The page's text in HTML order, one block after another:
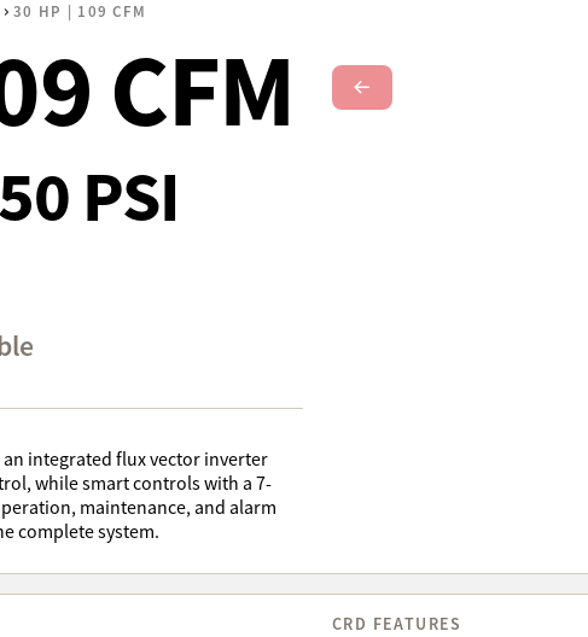
30 HP | 109 CFM
CFM
PSI
integrated flux vector inverter
while smart controls with a 7-
maintenance, and alarm
complete system.
Next Slide
CRD FEATURES